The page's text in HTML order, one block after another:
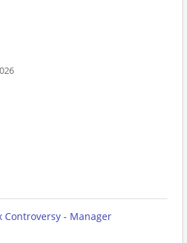
Controversy - Manager